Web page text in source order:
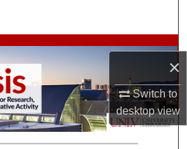
×
Switch to
desktopview
Collections
Account
About